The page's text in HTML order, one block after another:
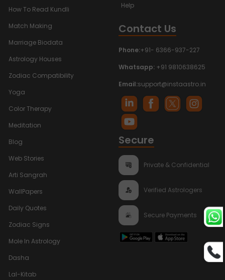
How To Read Kundli
Match Making
Marriage Biodata
Astrology Houses
Zodiac Compatibility
Yoga
Color Therapy
Meditation
Blog
Web Stories
Arti Sangrah
WallPapers
Daily Quotes
Zodiac Signs
Mole In Astrology
Dasha
Lal-Kitab
Help
Contact Us
Phone:+91- 6366-937-227
Whatsapp: +91 9810638625
Email:support@instaastro.in
Secure
Private & Confidential
Verified Astrologers
Secure Payments